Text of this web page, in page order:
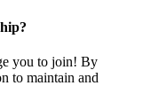
you to join! By
to maintain and